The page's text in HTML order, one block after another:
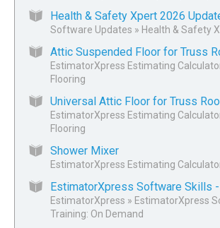
Health & Safety Xpert 2026
Software Updates » Health & Safety
Attic Suspended Floor for Truss
EstimatorXpress Estimating
Flooring
Universal Attic Floor for Truss
EstimatorXpress Estimating
Flooring
Shower Mixer
EstimatorXpress Estimating
EstimatorXpress Software Skills
EstimatorXpress » EstimatorXpress
Training: On Demand